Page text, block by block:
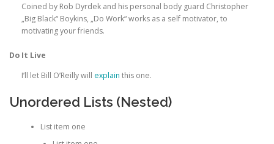
Coined by Rob Dyrdek and his personal body guard Christopher
„Big Black“ Boykins, „Do Work“ works as a self motivator, to
motivating your friends.
Do It Live
I’ll let Bill O’Reilly will explain this one.
Unordered Lists (Nested)
List item one